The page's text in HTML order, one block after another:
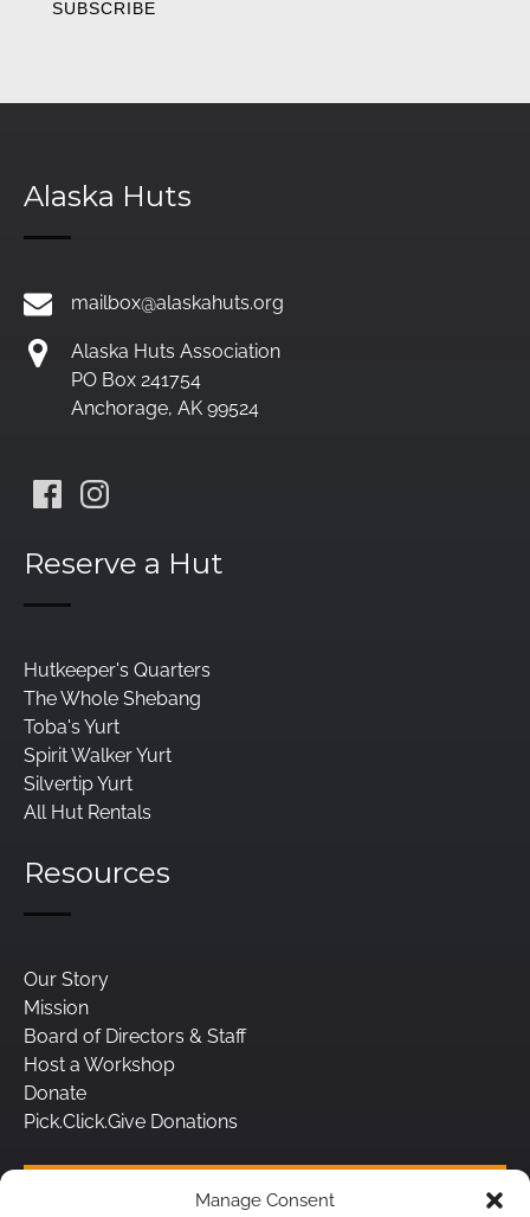
Manage Consent
Alaska Huts
mailbox@alaskahuts.org
Alaska Huts Association
PO Box 241754
Anchorage, AK 99524
Reserve a Hut
Hutkeeper's Quarters
The Whole Shebang
Toba's Yurt
Spirit Walker Yurt
Silvertip Yurt
All Hut Rentals
Resources
Our Story
Mission
Board of Directors & Staff
Host a Workshop
Donate
Pick.Click.Give Donations
BUY A GIFT CARD